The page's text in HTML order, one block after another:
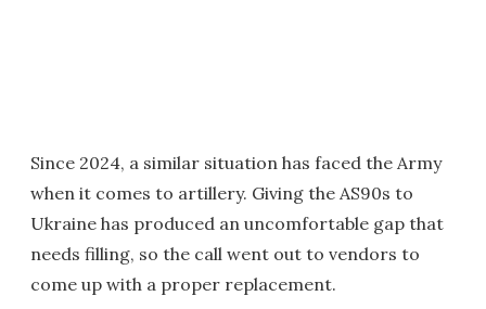
Since 2024, a similar situation has faced the Army
when it comes to artillery. Giving the AS90s to
Ukraine has produced an uncomfortable gap that
needs filling, so the call went out to vendors to
come up with a proper replacement.